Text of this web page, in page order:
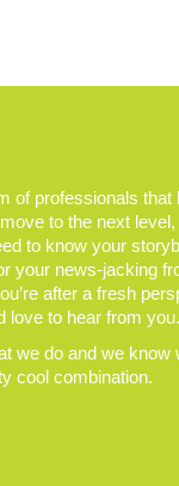
of professionals
to the next level,
to know your
your news-jacking
after a fresh
love to hear from you.
we do and we know
cool combination.